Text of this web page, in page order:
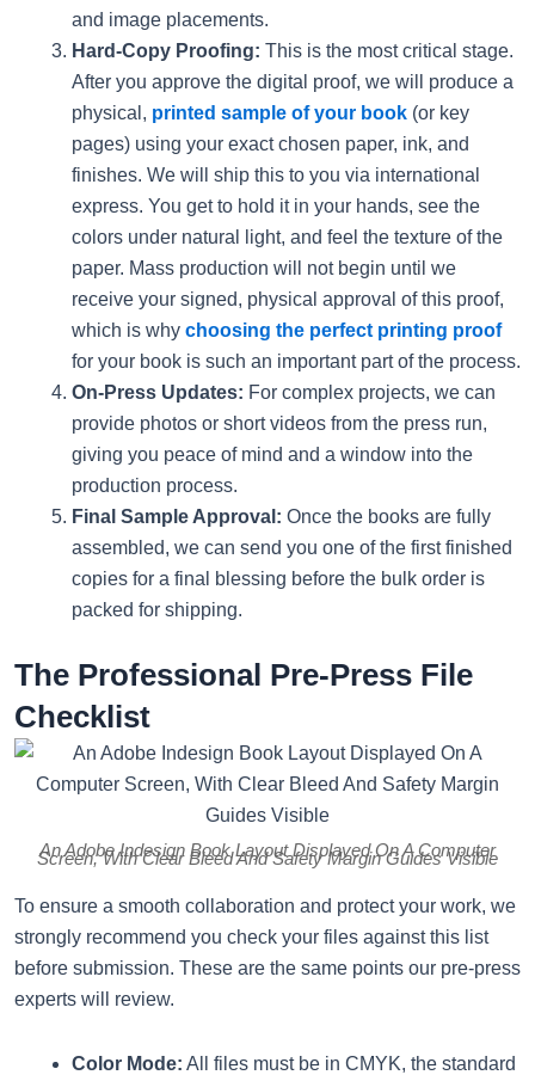
and image placements.
Hard-Copy Proofing: This is the most critical stage.
After you approve the digital proof, we will produce a
physical, printed sample of your book (or key
pages) using your exact chosen paper, ink, and
finishes. We will ship this to you via international
express. You get to hold it in your hands, see the
colors under natural light, and feel the texture of the
paper. Mass production will not begin until we
receive your signed, physical approval of this proof,
which is why choosing the perfect printing proof
for your book is such an important part of the process.
On-Press Updates: For complex projects, we can
provide photos or short videos from the press run,
giving you peace of mind and a window into the
production process.
Final Sample Approval: Once the books are fully
assembled, we can send you one of the first finished
copies for a final blessing before the bulk order is
packed for shipping.
The Professional Pre-Press File
Checklist
An Adobe Indesign Book Layout Displayed On A Computer
Screen, With Clear Bleed And Safety Margin Guides Visible
To ensure a smooth collaboration and protect your work, we
strongly recommend you check your files against this list
before submission. These are the same points our pre-press
experts will review.
Color Mode: All files must be in CMYK, the standard